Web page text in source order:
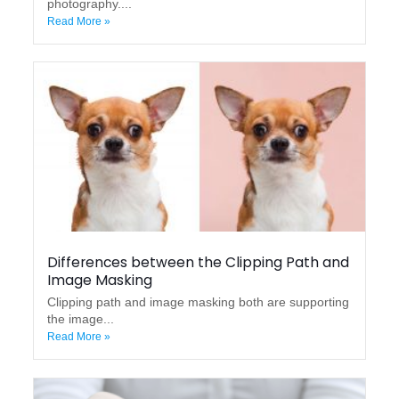
photography....
Read More »
Differences between the Clipping Path and
Image Masking
Clipping path and image masking both are supporting
the image...
Read More »